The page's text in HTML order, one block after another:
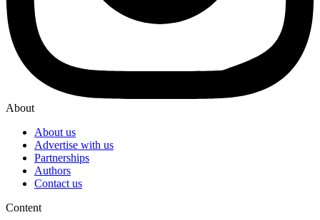
About
About us
Advertise with us
Partnerships
Authors
Contact us
Content